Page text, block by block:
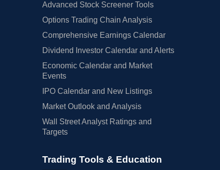
Advanced Stock Screener Tools
Options Trading Chain Analysis
Comprehensive Earnings Calendar
Dividend Investor Calendar and Alerts
Economic Calendar and Market
Events
IPO Calendar and New Listings
Market Outlook and Analysis
Wall Street Analyst Ratings and
Targets
Trading Tools & Education